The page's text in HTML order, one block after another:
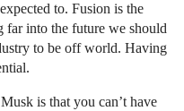
to. Fusion is the
far into the future we should
to be off world. Having
is that you can’t have